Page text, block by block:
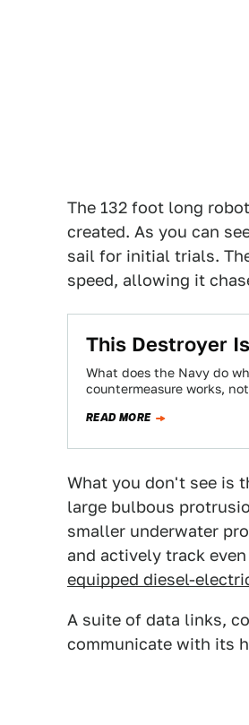
The 132 foot long
created. As you can
sail for initial trials.
speed, allowing it
This Destroyer
What does the Navy do
countermeasure works,
READ MORE
What you don't see is
large bulbous
smaller underwater
and actively track
equipped diesel-
A suite of data links,
communicate with its